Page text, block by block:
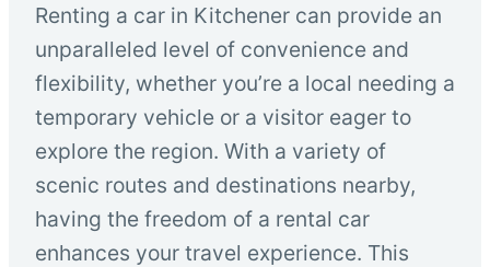
Renting a car in Kitchener can provide an
unparalleled level of convenience and
flexibility, whether you’re a local needing a
temporary vehicle or a visitor eager to
explore the region. With a variety of
scenic routes and destinations nearby,
having the freedom of a rental car
enhances your travel experience. This